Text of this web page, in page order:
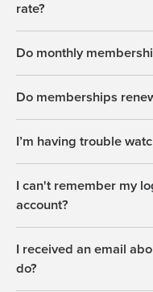
rate?
Do monthly
Do memberships
I’m having trouble
I can't remember my
account?
I received an email
do?